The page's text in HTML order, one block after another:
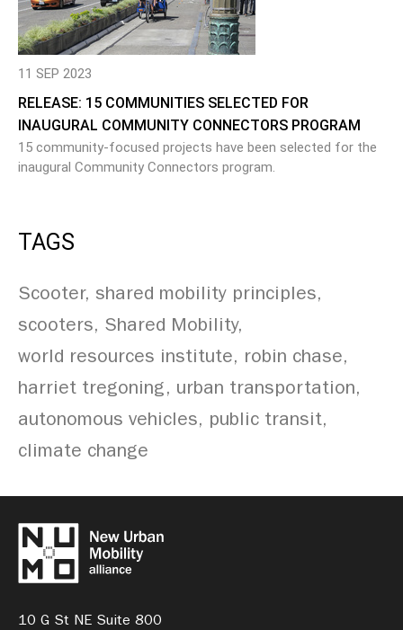
11 SEP 2023
RELEASE: 15 COMMUNITIES SELECTED FOR
INAUGURAL COMMUNITY CONNECTORS PROGRAM
15 community-focused projects have been selected for the
inaugural Community Connectors program.
TAGS
Scooter
shared mobility principles
scooters
Shared Mobility
world resources institute
robin chase
harriet tregoning
urban transportation
autonomous vehicles
public transit
climate change
10 G St NE Suite 800